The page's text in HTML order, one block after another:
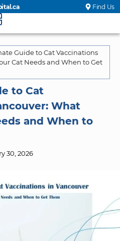
Find Us
Guide to Cat Vaccinations
Cat Needs and When to Get
to Cat
What
and When to
30, 2026